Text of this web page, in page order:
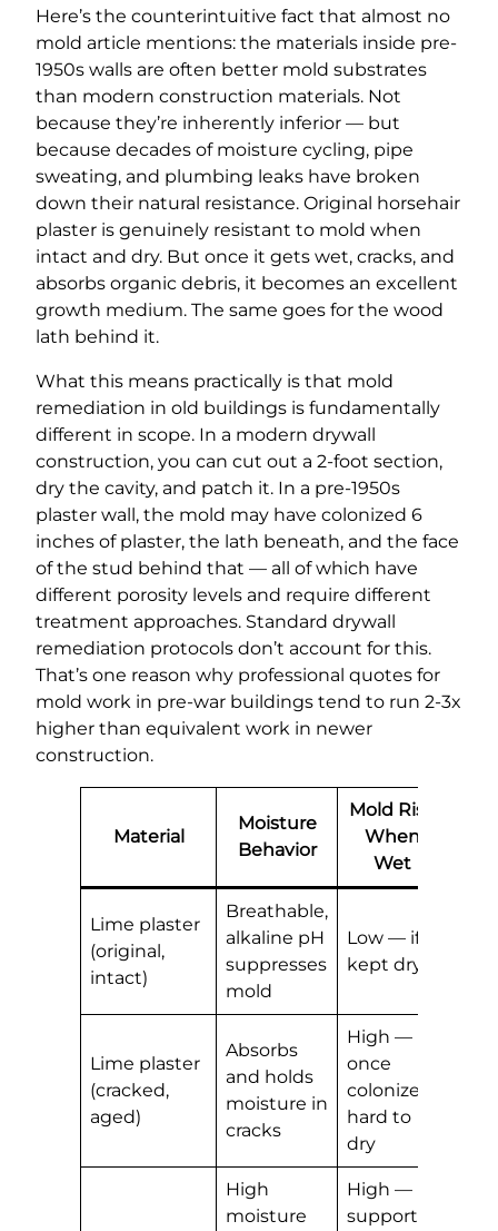
Here’s the counterintuitive fact that almost no
mold article mentions: the materials inside pre-
1950s walls are often better mold substrates
than modern construction materials. Not
because they’re inherently inferior — but
because decades of moisture cycling, pipe
sweating, and plumbing leaks have broken
down their natural resistance. Original horsehair
plaster is genuinely resistant to mold when
intact and dry. But once it gets wet, cracks, and
absorbs organic debris, it becomes an excellent
growth medium. The same goes for the wood
lath behind it.
What this means practically is that mold
remediation in old buildings is fundamentally
different in scope. In a modern drywall
construction, you can cut out a 2-foot section,
dry the cavity, and patch it. In a pre-1950s
plaster wall, the mold may have colonized 6
inches of plaster, the lath beneath, and the face
of the stud behind that — all of which have
different porosity levels and require different
treatment approaches. Standard drywall
remediation protocols don’t account for this.
That’s one reason why professional quotes for
mold work in pre-war buildings tend to run 2-3x
higher than equivalent work in newer
construction.
Material
Moisture
Behavior
Mold Risk
When
Wet
Lime plaster
(original,
intact)
Breathable,
alkaline pH
suppresses
mold
Low — if
kept dry
Lime plaster
(cracked,
aged)
Absorbs
and holds
moisture in
cracks
High —
once
colonized,
hard to
dry
High
moisture
High —
supports